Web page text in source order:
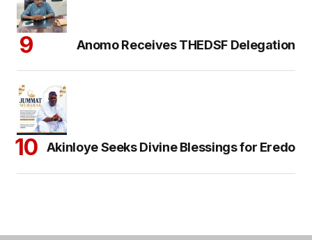
Anomo Receives THEDSF Delegation
Akinloye Seeks Divine Blessings for Eredo